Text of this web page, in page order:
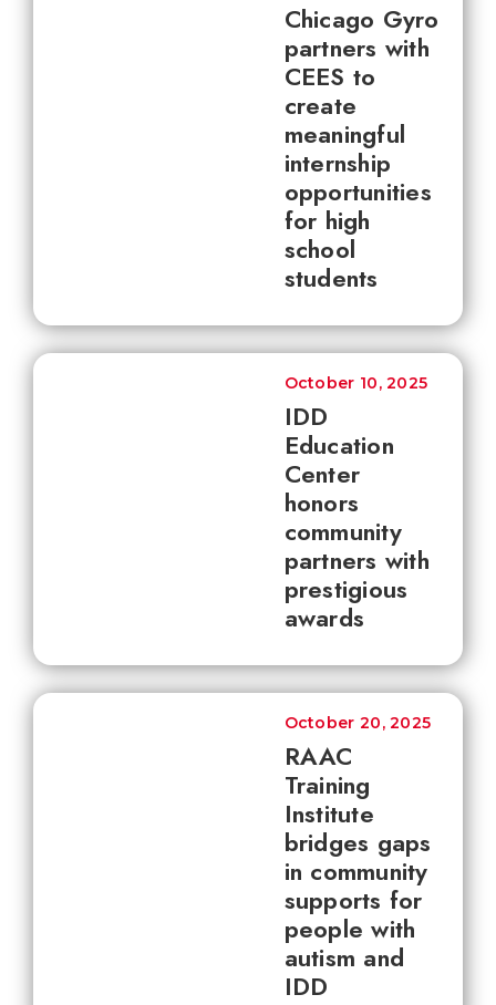
Chicago Gyro
partners with
CEES to
create
meaningful
internship
opportunities
for high
school
students
IDD
Education
Center
honors
community
partners with
prestigious
awards
October 10, 2025
RAAC
Training
Institute
bridges gaps
in community
supports for
people with
autism and
IDD
October 20, 2025